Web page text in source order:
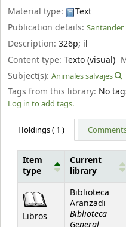
Material type:
Text
Publication details: Santander
Description: 326p; il
Content type: Texto (visual)
Subject(s): Animales salvajes
Tags from this library: No
Log in to add tags.
Holdings( 1 )
Item
type
Current
library
Libros
Biblioteca
Aranzadi
Biblioteca